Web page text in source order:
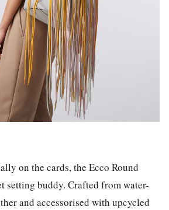
on the cards, the Ecco Round
setting buddy. Crafted from water-
and accessorised with upcycled